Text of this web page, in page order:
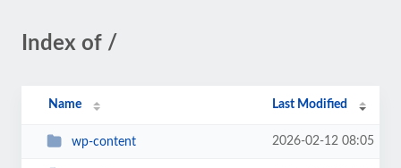
Index of /
Name Last Modified
wp-content 2026-02-12 08:05